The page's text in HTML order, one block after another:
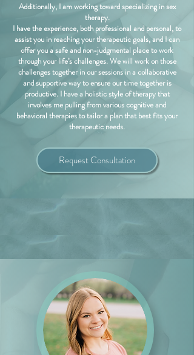
Additionally, I am working toward specializing in sex
therapy.
I have the experience, both professional and personal, to
assist you in reaching your therapeutic goals, and I can
offer you a safe and non-judgmental place to work
through your life’s challenges. We will work on those
challenges together in our sessions in a collaborative
and supportive way to ensure our time together is
productive. I have a holistic style of therapy that
involves me pulling from various cognitive and
behavioral therapies to tailor a plan that best fits your
therapeutic needs.
Request Consultation